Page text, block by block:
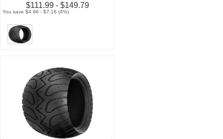
$111.99 - $149.79
You save $4.96 - $7.16 (4%)